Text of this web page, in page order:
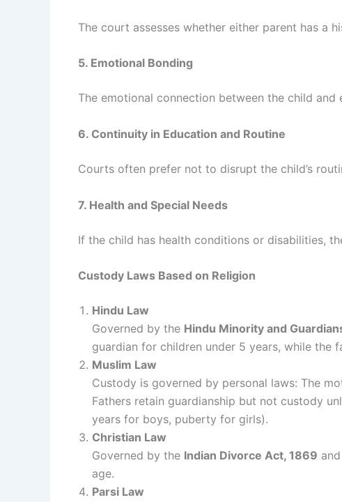
The court assesses whether either parent has a
5. Emotional Bonding
The emotional connection between the child and
6. Continuity in Education and Routine
Courts often prefer not to disrupt the child’s
7. Health and Special Needs
If the child has health conditions or disabilities,
Custody Laws Based on Religion
Hindu Law
Governed by the Hindu Minority and
guardian for children under 5 years, while the
Muslim Law
Custody is governed by personal laws: The
Fathers retain guardianship but not custody
years for boys, puberty for girls).
Christian Law
Governed by the Indian Divorce Act, 1869
age.
Parsi Law